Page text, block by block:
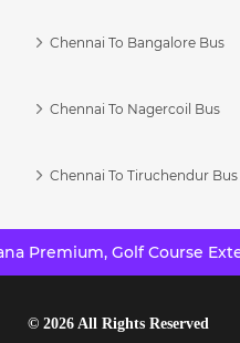
Chennai To Bangalore Bus
Chennai To Nagercoil Bus
Chennai To Tiruchendur Bus
Premium, Golf Course
© 2026All Rights Reserved